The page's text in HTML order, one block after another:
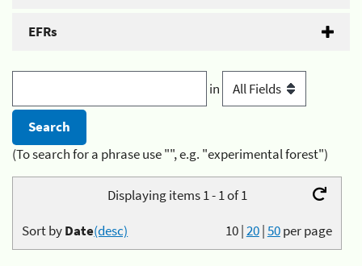
EFRs
in
(To search for a phrase use "", e.g. "experimental forest")
Displaying items 1 - 1 of 1
10|20|50per page
Sort byDate(desc)